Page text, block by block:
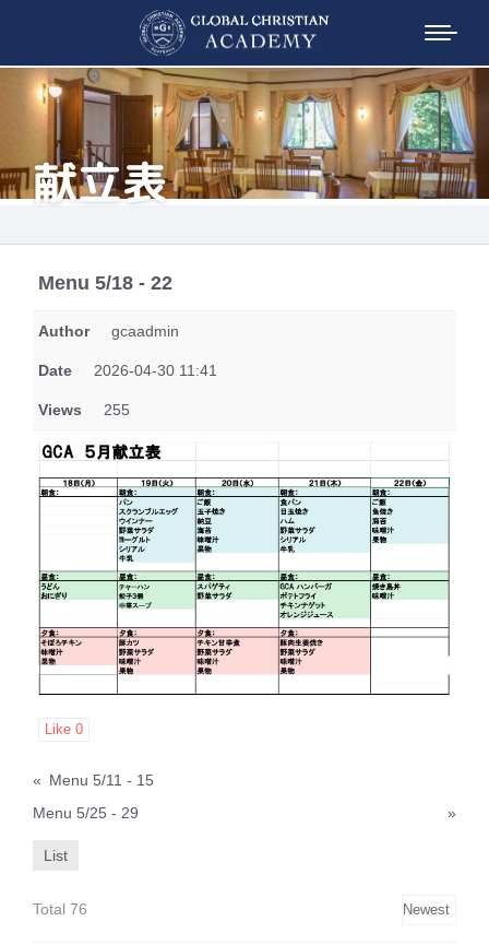
献立表
Menu 5/18 - 22
Author gcaadmin
Date 2026-04-30 11:41
Views 255
Like 0
« Menu 5/11 - 15
Menu 5/25 - 29
»
List
Total 76